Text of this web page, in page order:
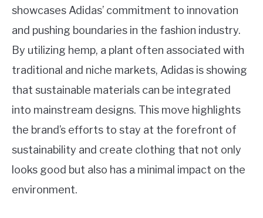
showcases Adidas’ commitment to innovation
and pushing boundaries in the fashion industry.
By utilizing hemp, a plant often associated with
traditional and niche markets, Adidas is showing
that sustainable materials can be integrated
into mainstream designs. This move highlights
the brand’s efforts to stay at the forefront of
sustainability and create clothing that not only
looks good but also has a minimal impact on the
environment.